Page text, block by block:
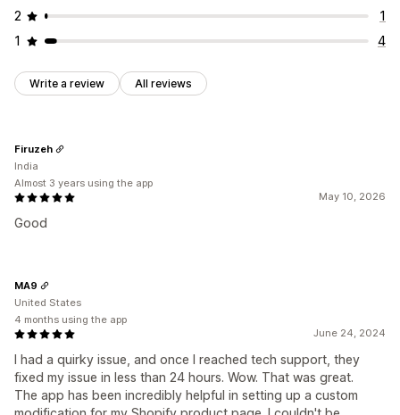
2
1
1
4
Write a review All reviews
May 10, 2026
Good
Firuzeh
India
Almost 3 years using the app
June 24, 2024
I had a quirky issue, and once I reached tech support, they
fixed my issue in less than 24 hours. Wow. That was great.
The app has been incredibly helpful in setting up a custom
MA9
United States
4 months using the app